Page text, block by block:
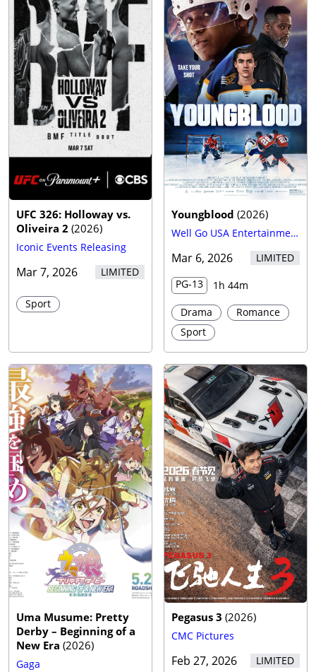
UFC 326: Holloway vs.
Oliveira 2 (2026)
Iconic Events Releasing
Mar 7, 2026 LIMITED
Sport
Trailer
Youngblood (2026)
Well Go USA Entertainment
Mar 6, 2026
LIMITED
PG-13
1h 44m
Drama
Romance
Sport
Uma Musume: Pretty
Derby – Beginning of a
New Era (2026)
Gaga
Pegasus 3 (2026)
CMC Pictures
Feb 27, 2026 LIMITED